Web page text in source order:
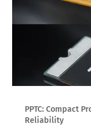
PPTC: Compact
Reliability